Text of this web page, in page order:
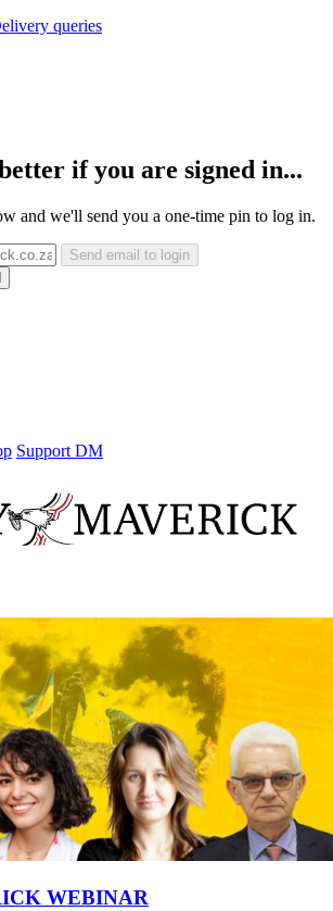
queries
if you are signed in...
and we'll send you a one-time pin to log in.
Send email to login
Support DM
WEBINAR